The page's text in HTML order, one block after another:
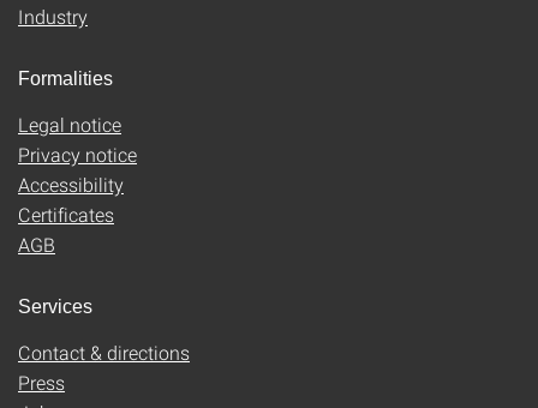
Industry
Formalities
Legal notice
Privacy notice
Accessibility
Certificates
AGB
Services
Contact & directions
Press